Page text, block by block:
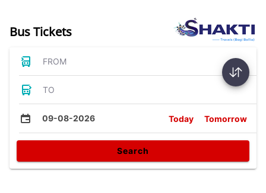
Bus Tickets
FROM
TO
09-08-2026 Today Tomorrow
Search